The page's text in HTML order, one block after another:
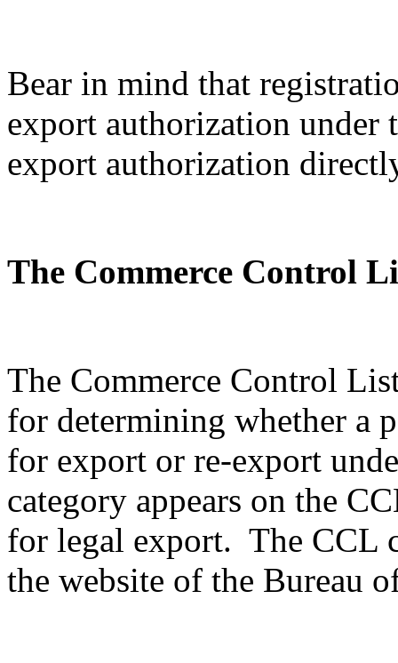
Bear in mind that
export authorization
export authorization
The Commerce Control
The Commerce Control
for determining whether a
for export or re-export
category appears on the
for legal export. The CCL
the website of the Bureau